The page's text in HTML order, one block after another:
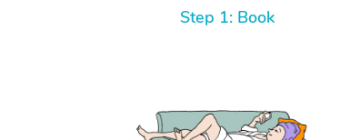
Step 1: Book